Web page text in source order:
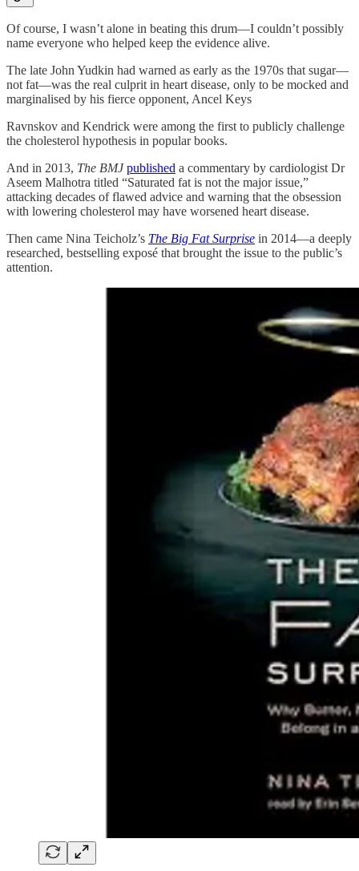
Of course, I wasn’t alone in beating this drum—I couldn’t possibly
name everyone who helped keep the evidence alive.
The late John Yudkin had warned as early as the 1970s that sugar—
not fat—was the real culprit in heart disease, only to be mocked and
marginalised by his fierce opponent, Ancel Keys
Ravnskov and Kendrick were among the first to publicly challenge
the cholesterol hypothesis in popular books.
And in 2013, The BMJpublished a commentary by cardiologist Dr
Aseem Malhotra titled “Saturated fat is not the major issue,”
attacking decades of flawed advice and warning that the obsession
with lowering cholesterol may have worsened heart disease.
Then came Nina Teicholz’s The Big Fat Surprise in 2014—a deeply
researched, bestselling exposé that brought the issue to the public’s
attention.